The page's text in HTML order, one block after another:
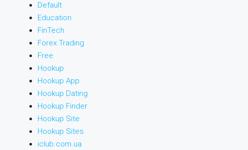
Default
Education
FinTech
Forex Trading
Free
Hookup
Hookup App
Hookup Dating
Hookup Finder
Hookup Site
Hookup Sites
iclub.com.ua